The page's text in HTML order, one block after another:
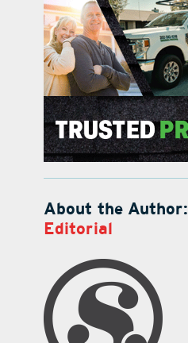
About the Author:
Editorial